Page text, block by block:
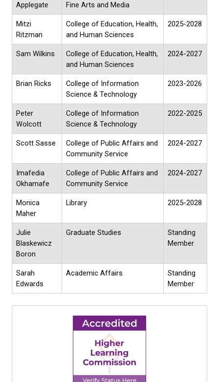
Applegate
Fine Arts and Media
Mitzi
Ritzman
College of Education, Health,
and Human Sciences
2025-2028
Sam Wilkins
College of Education, Health,
and Human Sciences
2024-2027
Brian Ricks
College of Information
Science & Technology
2023-2026
Peter
Wolcott
College of Information
Science & Technology
2022-2025
Scott Sasse
College of Public Affairs and
Community Service
2024-2027
Imafedia
Okhamafe
College of Public Affairs and
Community Service
2024-2027
Monica
Maher
Library 2025-2028
Julie
Blaskewicz
Boron
Graduate Studies
Standing
Member
Sarah
Edwards
Academic Affairs
Standing
Member